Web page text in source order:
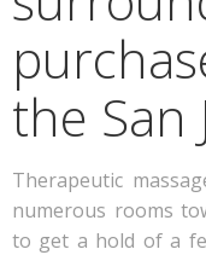
the San
Therapeutic
numerous rooms
to get a hold of a